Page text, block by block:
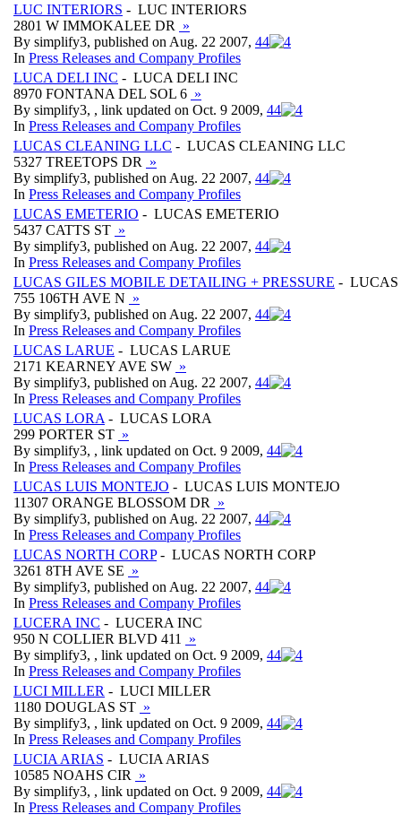
LUC INTERIORS - LUC INTERIORS
2801 W IMMOKALEE DR
»
By simplify3, published on Aug. 22 2007, 44
In Press Releases and Company Profiles
LUCA DELI INC - LUCA DELI INC
8970 FONTANA DEL SOL 6 »
By simplify3, , link updated on Oct. 9 2009, 44
In Press Releases and Company Profiles
LUCAS CLEANING LLC - LUCAS CLEANING LLC
5327 TREETOPS DR
»
By simplify3, published on Aug. 22 2007, 44
In Press Releases and Company Profiles
LUCAS EMETERIO - LUCAS EMETERIO
5437 CATTS ST »
By simplify3, published on Aug. 22 2007, 44
In Press Releases and Company Profiles
LUCAS GILES MOBILE DETAILING + PRESSURE - LUCAS
755 106TH AVE N »
By simplify3, published on Aug. 22 2007, 44
In Press Releases and Company Profiles
LUCAS LARUE - LUCAS LARUE
2171 KEARNEY AVE SW »
By simplify3, published on Aug. 22 2007, 44
In Press Releases and Company Profiles
LUCAS LORA - LUCAS LORA
299 PORTER ST »
By simplify3, , link updated on Oct. 9 2009, 44
In Press Releases and Company Profiles
LUCAS LUIS MONTEJO - LUCAS LUIS MONTEJO
11307 ORANGE BLOSSOM DR
»
By simplify3, published on Aug. 22 2007, 44
In Press Releases and Company Profiles
LUCAS NORTH CORP- LUCAS NORTH CORP
3261 8TH AVE SE »
By simplify3, published on Aug. 22 2007, 44
In Press Releases and Company Profiles
LUCERA INC - LUCERA INC
950 N COLLIER BLVD 411
»
By simplify3, , link updated on Oct. 9 2009, 44
In Press Releases and Company Profiles
LUCI MILLER - LUCI MILLER
1180 DOUGLAS ST »
By simplify3, , link updated on Oct. 9 2009, 44
In Press Releases and Company Profiles
LUCIA ARIAS - LUCIA ARIAS
10585 NOAHS CIR
»
By simplify3, , link updated on Oct. 9 2009, 44
In Press Releases and Company Profiles